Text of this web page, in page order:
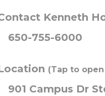
Kenneth
650-755-6000
(Tap to
901 Campus Dr